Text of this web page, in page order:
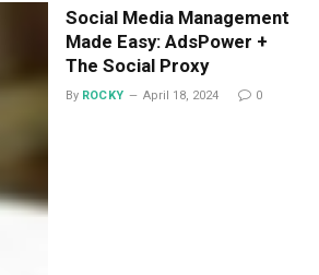
Social Media Management
Made Easy: AdsPower +
The Social Proxy
By ROCKY April 18, 2024 0